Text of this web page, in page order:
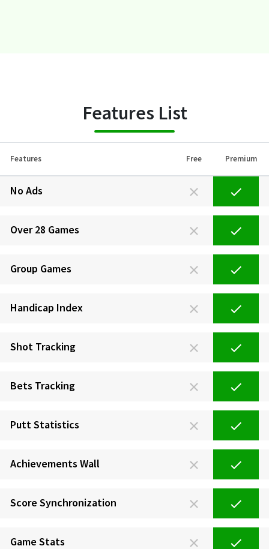
Features List
Features Free Premium
No Ads
Over 28 Games
Group Games
Handicap Index
Shot Tracking
Bets Tracking
Putt Statistics
Achievements Wall
Score Synchronization
Game Stats